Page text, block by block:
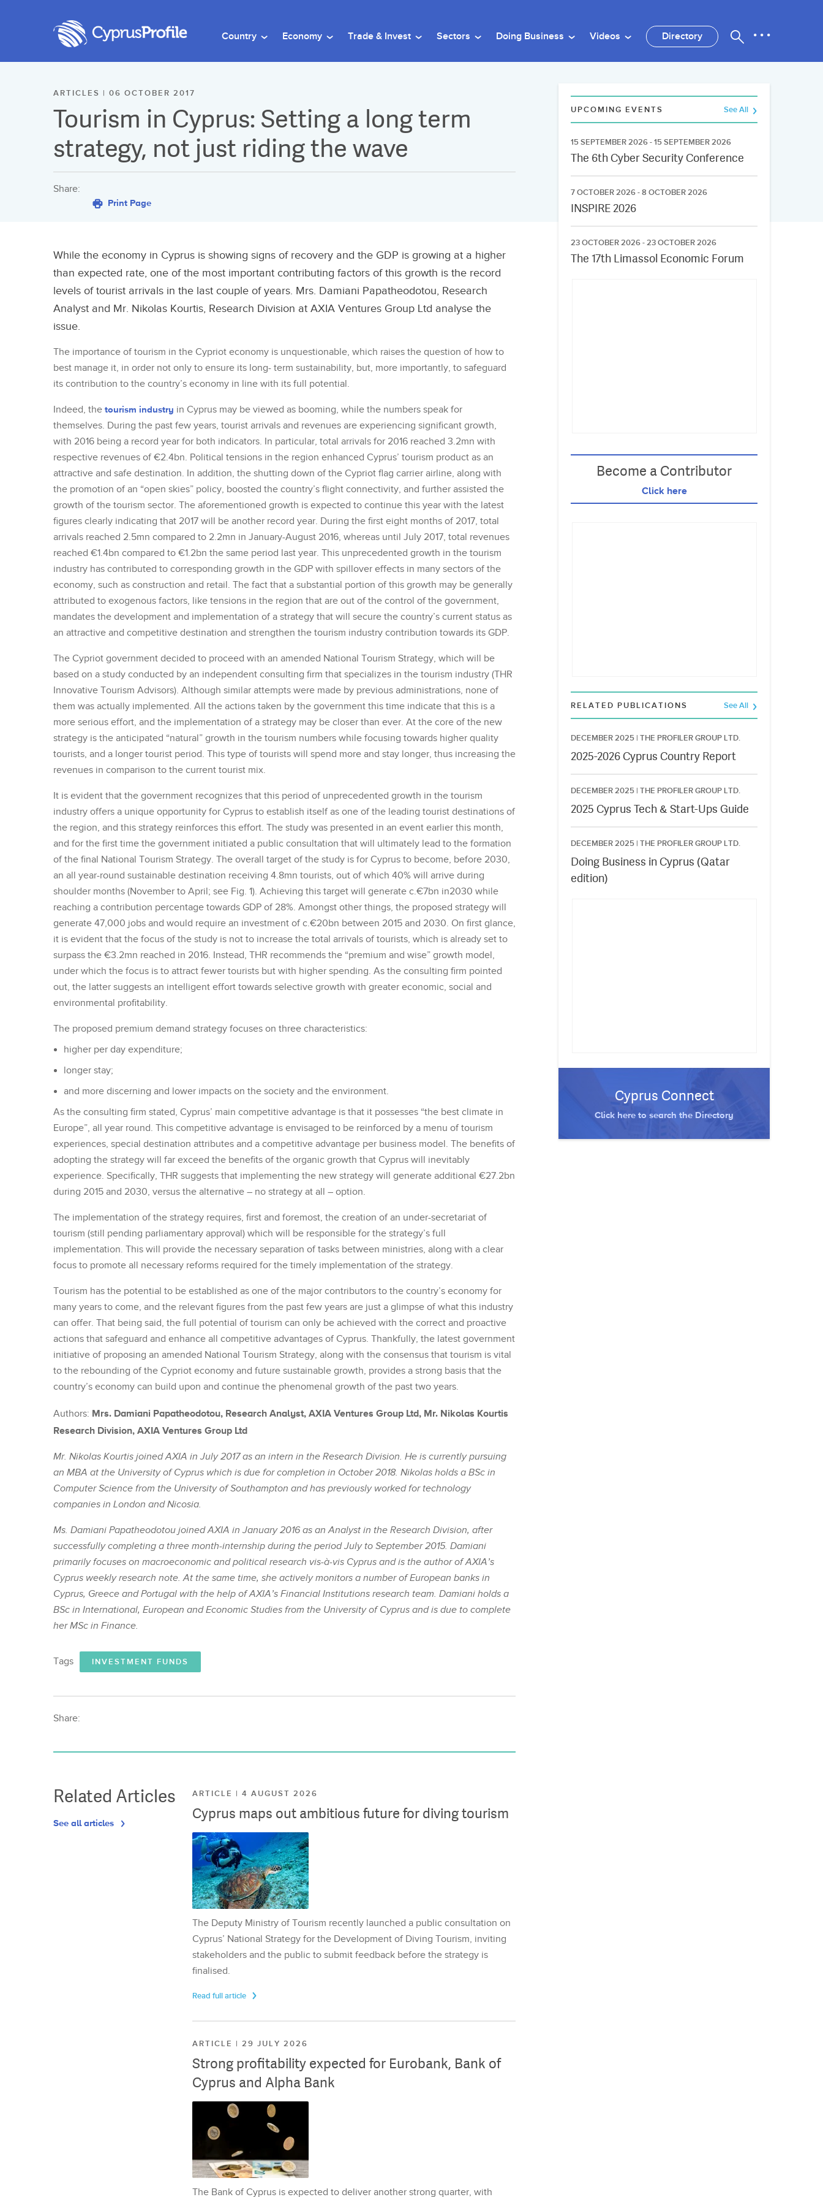
Country Economy Trade & Invest Sectors Doing Business Videos Directory
ARTICLES | 06 OCTOBER 2017
Tourism in Cyprus: Setting a long term
strategy, not just riding the wave
Share:
Print Page
While the economy in Cyprus is showing signs of recovery and the GDP is growing at a higher
than expected rate, one of the most important contributing factors of this growth is the record
levels of tourist arrivals in the last couple of years. Mrs. Damiani Papatheodotou, Research
Analyst and Mr. Nikolas Kourtis, Research Division at AXIA Ventures Group Ltd analyse the
issue.
The importance of tourism in the Cypriot economy is unquestionable, which raises the question of how to
best manage it, in order not only to ensure its long- term sustainability, but, more importantly, to safeguard
its contribution to the country’s economy in line with its full potential.
Indeed, the tourism industry in Cyprus may be viewed as booming, while the numbers speak for
themselves. During the past few years, tourist arrivals and revenues are experiencing significant growth,
with 2016 being a record year for both indicators. In particular, total arrivals for 2016 reached 3.2mn with
respective revenues of €2.4bn. Political tensions in the region enhanced Cyprus’ tourism product as an
attractive and safe destination. In addition, the shutting down of the Cypriot flag carrier airline, along with
the promotion of an “open skies” policy, boosted the country’s flight connectivity, and further assisted the
growth of the tourism sector. The aforementioned growth is expected to continue this year with the latest
figures clearly indicating that 2017 will be another record year. During the first eight months of 2017, total
arrivals reached 2.5mn compared to 2.2mn in January-August 2016, whereas until July 2017, total revenues
reached €1.4bn compared to €1.2bn the same period last year. This unprecedented growth in the tourism
industry has contributed to corresponding growth in the GDP with spillover effects in many sectors of the
economy, such as construction and retail. The fact that a substantial portion of this growth may be generally
attributed to exogenous factors, like tensions in the region that are out of the control of the government,
mandates the development and implementation of a strategy that will secure the country’s current status as
an attractive and competitive destination and strengthen the tourism industry contribution towards its GDP.
The Cypriot government decided to proceed with an amended National Tourism Strategy, which will be
based on a study conducted by an independent consulting firm that specializes in the tourism industry (THR
Innovative Tourism Advisors). Although similar attempts were made by previous administrations, none of
them was actually implemented. All the actions taken by the government this time indicate that this is a
more serious effort, and the implementation of a strategy may be closer than ever. At the core of the new
strategy is the anticipated “natural” growth in the tourism numbers while focusing towards higher quality
tourists, and a longer tourist period. This type of tourists will spend more and stay longer, thus increasing the
revenues in comparison to the current tourist mix.
It is evident that the government recognizes that this period of unprecedented growth in the tourism
industry offers a unique opportunity for Cyprus to establish itself as one of the leading tourist destinations of
the region, and this strategy reinforces this effort. The study was presented in an event earlier this month,
and for the first time the government initiated a public consultation that will ultimately lead to the formation
of the final National Tourism Strategy. The overall target of the study is for Cyprus to become, before 2030,
an all year-round sustainable destination receiving 4.8mn tourists, out of which 40% will arrive during
shoulder months (November to April; see Fig. 1). Achieving this target will generate c.€7bn in2030 while
reaching a contribution percentage towards GDP of 28%. Amongst other things, the proposed strategy will
generate 47,000 jobs and would require an investment of c.€20bn between 2015 and 2030. On first glance,
it is evident that the focus of the study is not to increase the total arrivals of tourists, which is already set to
surpass the €3.2mn reached in 2016. Instead, THR recommends the “premium and wise” growth model,
under which the focus is to attract fewer tourists but with higher spending. As the consulting firm pointed
out, the latter suggests an intelligent effort towards selective growth with greater economic, social and
environmental profitability.
The proposed premium demand strategy focuses on three characteristics:
higher per day expenditure;
longer stay;
and more discerning and lower impacts on the society and the environment.
As the consulting firm stated, Cyprus’ main competitive advantage is that it possesses “the best climate in
Europe”, all year round. This competitive advantage is envisaged to be reinforced by a menu of tourism
experiences, special destination attributes and a competitive advantage per business model. The benefits of
adopting the strategy will far exceed the benefits of the organic growth that Cyprus will inevitably
experience. Specifically, THR suggests that implementing the new strategy will generate additional €27.2bn
during 2015 and 2030, versus the alternative – no strategy at all – option.
The implementation of the strategy requires, first and foremost, the creation of an under-secretariat of
tourism (still pending parliamentary approval) which will be responsible for the strategy’s full
implementation. This will provide the necessary separation of tasks between ministries, along with a clear
focus to promote all necessary reforms required for the timely implementation of the strategy.
Tourism has the potential to be established as one of the major contributors to the country’s economy for
many years to come, and the relevant figures from the past few years are just a glimpse of what this industry
can offer. That being said, the full potential of tourism can only be achieved with the correct and proactive
actions that safeguard and enhance all competitive advantages of Cyprus. Thankfully, the latest government
initiative of proposing an amended National Tourism Strategy, along with the consensus that tourism is vital
to the rebounding of the Cypriot economy and future sustainable growth, provides a strong basis that the
country’s economy can build upon and continue the phenomenal growth of the past two years.
Authors: Mrs. Damiani Papatheodotou, Research Analyst, AXIA Ventures Group Ltd, Mr. Nikolas Kourtis
Research Division, AXIA Ventures Group Ltd
Mr. Nikolas Kourtis joined AXIA in July 2017 as an intern in the Research Division. He is currently pursuing
an MBA at the University of Cyprus which is due for completion in October 2018. Nikolas holds a BSc in
Computer Science from the University of Southampton and has previously worked for technology
companies in London and Nicosia.
Ms. Damiani Papatheodotou joined AXIA in January 2016 as an Analyst in the Research Division, after
successfully completing a three month-internship during the period July to September 2015. Damiani
primarily focuses on macroeconomic and political research vis-à-vis Cyprus and is the author of AXIA’s
Cyprus weekly research note. At the same time, she actively monitors a number of European banks in
Cyprus, Greece and Portugal with the help of AXIA’s Financial Institutions research team. Damiani holds a
BSc in International, European and Economic Studies from the University of Cyprus and is due to complete
her MSc in Finance.
Tags INVESTMENT FUNDS
Share:
Related Articles
See all articles
ARTICLE | 4 AUGUST 2026
Cyprus maps out ambitious future for diving tourism
The Deputy Ministry of Tourism recently launched a public consultation on
Cyprus’ National Strategy for the Development of Diving Tourism, inviting
stakeholders and the public to submit feedback before the strategy is
finalised.
Read full article
ARTICLE | 29 JULY 2026
Strong profitability expected for Eurobank, Bank of
Cyprus and Alpha Bank
The Bank of Cyprus is expected to deliver another strong quarter, with
UPCOMING EVENTS See All
15 SEPTEMBER 2026 - 15 SEPTEMBER 2026
The 6th Cyber Security Conference
7 OCTOBER 2026 - 8 OCTOBER 2026
INSPIRE 2026
23 OCTOBER 2026 - 23 OCTOBER 2026
The 17th Limassol Economic Forum
Become a Contributor
Click here
RELATED PUBLICATIONS See All
DECEMBER 2025 | THE PROFILER GROUP LTD.
2025-2026 Cyprus Country Report
DECEMBER 2025 | THE PROFILER GROUP LTD.
2025 Cyprus Tech & Start-Ups Guide
DECEMBER 2025 | THE PROFILER GROUP LTD.
Doing Business in Cyprus (Qatar
edition)
Cyprus Connect
Click here to search the Directory